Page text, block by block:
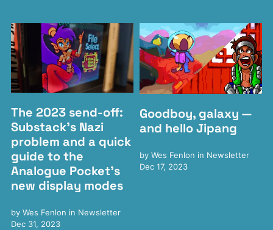
The 2023 send-off:
Substack's Nazi
problem and a quick
guide to the
Analogue Pocket's
new display modes
by Wes Fenlon in Newsletter
Dec 31, 2023
Goodboy, galaxy —
and hello Jipang
by Wes Fenlon in Newsletter
Dec 17, 2023